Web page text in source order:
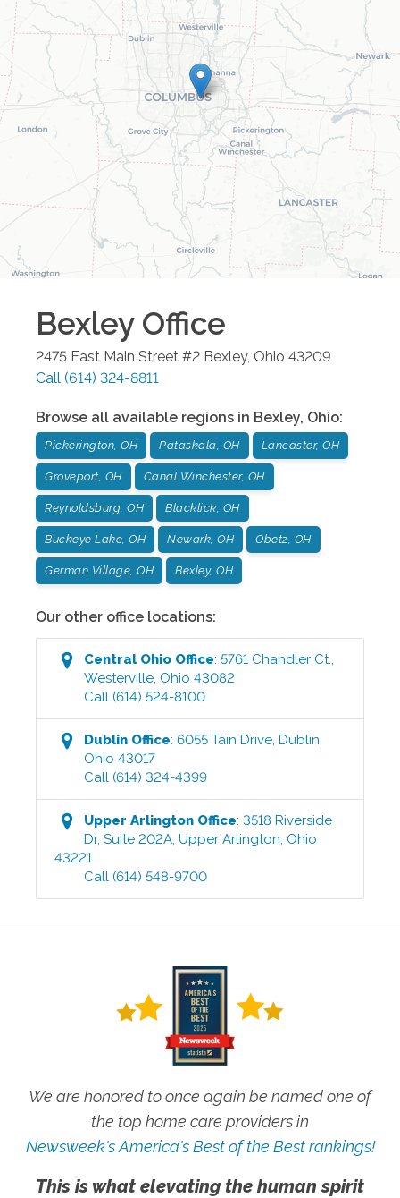
BexleyOffice
2475 East Main Street #2 Bexley, Ohio 43209
Call (614) 324-8811
Browse all available regions in Bexley, Ohio:
Pickerington, OH Pataskala, OH Lancaster, OH
Groveport, OH Canal Winchester, OH
Reynoldsburg, OH Blacklick, OH
Buckeye Lake, OH Newark, OH Obetz, OH
German Village, OH Bexley, OH
Our other office locations:
Central Ohio Office:5761 Chandler Ct.
Westerville Ohio 43082
Call (614) 524-8100
Dublin Office:6055 Tain Drive ,Dublin
Ohio 43017
Call (614) 324-4399
Upper Arlington Office:3518 Riverside
Dr, Suite 202A ,Upper Arlington Ohio
43221
Call (614) 548-9700
We are honored to once again be named one of
the top home care providers in
Newsweek's America's Best of the Best rankings!
This is what elevating the human spirit